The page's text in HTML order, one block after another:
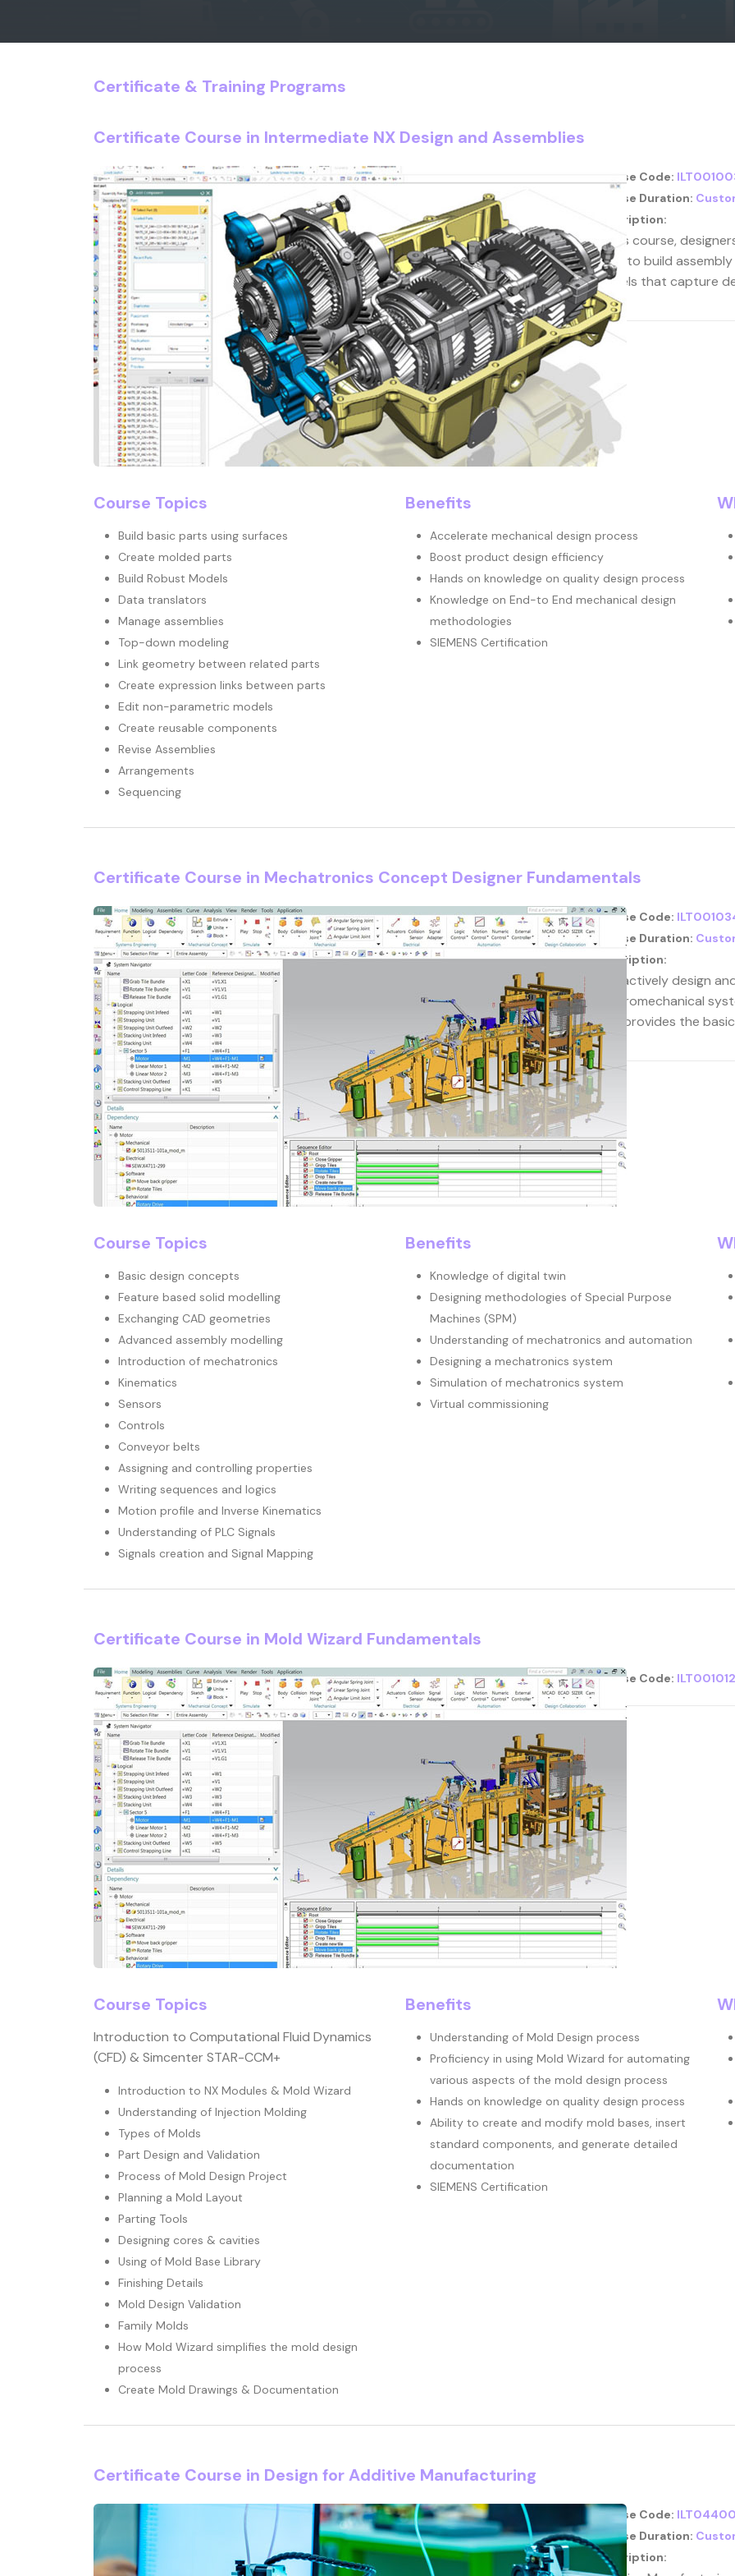
Certificate & Training Programs
Certificate Course in Intermediate NX Design and Assemblies
Course Code:
Course Duration:
Description:
In this course,
learn to build
models that capture
Course Topics
Build basic parts using surfaces
Create molded parts
Build Robust Models
Data translators
Manage assemblies
Top-down modeling
Link geometry between related parts
Create expression links between parts
Edit non-parametric models
Create reusable components
Revise Assemblies
Arrangements
Sequencing
Benefits
Accelerate mechanical design process
Boost product design efficiency
Hands on knowledge on quality design process
Knowledge on End-to End mechanical design
methodologies
SIEMENS Certification
Certificate Course in Mechatronics Concept Designer Fundamentals
Course Code:
Course Duration:
Description:
Interactively design
electromechanical
that provides the
Course Topics
Basic design concepts
Feature based solid modelling
Exchanging CAD geometries
Advanced assembly modelling
Introduction of mechatronics
Kinematics
Sensors
Controls
Conveyor belts
Assigning and controlling properties
Writing sequences and logics
Motion profile and Inverse Kinematics
Understanding of PLC Signals
Signals creation and Signal Mapping
Benefits
Knowledge of digital twin
Designing methodologies of Special Purpose
Machines (SPM)
Understanding of mechatronics and automation
Designing a mechatronics system
Simulation of mechatronics system
Virtual commissioning
Certificate Course in Mold Wizard Fundamentals
Course Code: ILT001012
Course Topics
Introduction to Computational Fluid Dynamics
(CFD) & Simcenter STAR-CCM+
Introduction to NX Modules & Mold Wizard
Understanding of Injection Molding
Types of Molds
Part Design and Validation
Process of Mold Design Project
Planning a Mold Layout
Parting Tools
Designing cores & cavities
Using of Mold Base Library
Finishing Details
Mold Design Validation
Family Molds
How Mold Wizard simplifies the mold design
process
Create Mold Drawings & Documentation
Benefits
Understanding of Mold Design process
Proficiency in using Mold Wizard for automating
various aspects of the mold design process
Hands on knowledge on quality design process
Ability to create and modify mold bases, insert
standard components, and generate detailed
documentation
SIEMENS Certification
Certificate Course in Design for Additive Manufacturing
Course Code:
Course Duration:
Description: